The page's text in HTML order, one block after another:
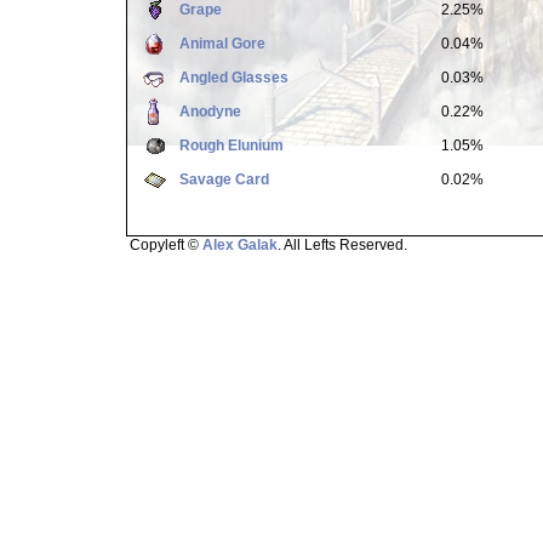
Grape
2.25%
Animal Gore
0.04%
Angled Glasses
0.03%
Anodyne
0.22%
Rough Elunium
1.05%
Savage Card
0.02%
Copyleft © Alex Galak. All Lefts Reserved.